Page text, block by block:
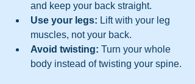
and keep your back straight.
Use your legs: Lift with your leg
muscles, not your back.
Avoid twisting: Turn your whole
body instead of twisting your spine.